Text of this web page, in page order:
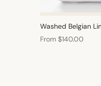
Washed Belgian
From $140.00